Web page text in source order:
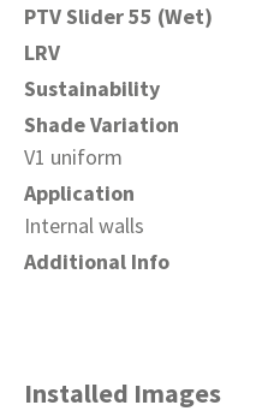
PTV Slider 55 (Wet)
LRV
Sustainability
Shade Variation
V1 uniform
Application
Internal walls
Additional Info
Installed Images